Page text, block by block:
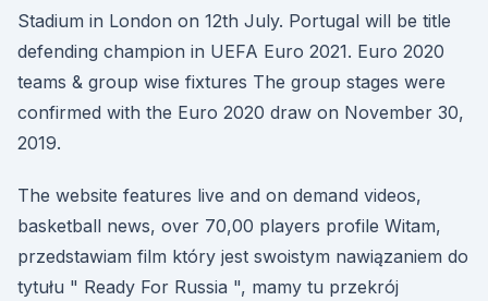
Stadium in London on 12th July. Portugal will be title
defending champion in UEFA Euro 2021. Euro 2020
teams & group wise fixtures The group stages were
confirmed with the Euro 2020 draw on November 30,
2019.
The website features live and on demand videos,
basketball news, over 70,00 players profile Witam,
przedstawiam film który jest swoistym nawiązaniem do
tytułu " Ready For Russia ", mamy tu przekrój